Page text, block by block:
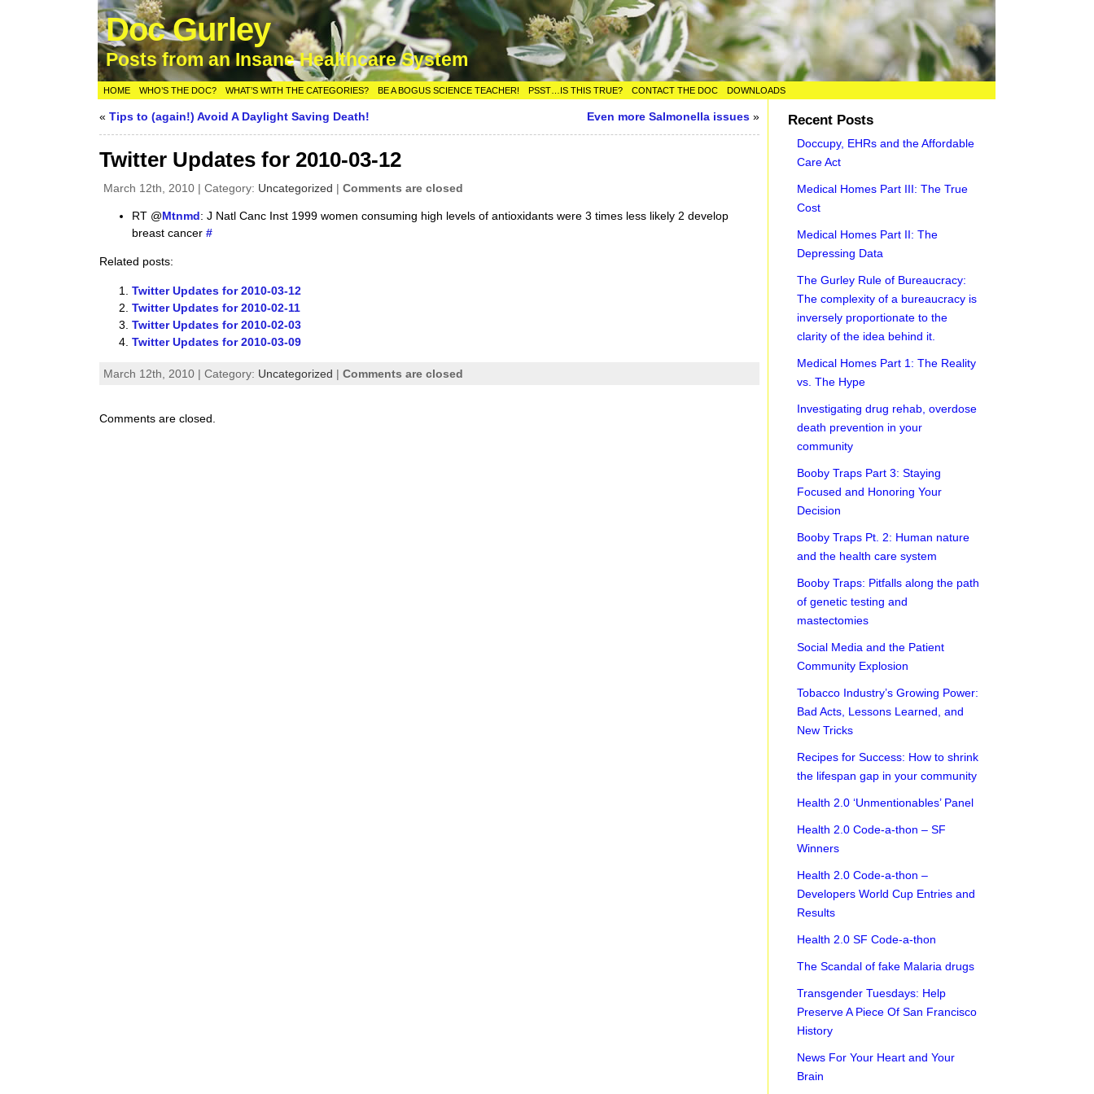
Doc Gurley
Posts from an Insane Healthcare System
HOME WHO’S THE DOC? WHAT’S WITH THE CATEGORIES? BE A BOGUS SCIENCE TEACHER! PSST…IS THIS TRUE? CONTACT THE DOC DOWNLOADS
«Tips to (again!) Avoid A Daylight Saving Death! Even more Salmonella issues »
Twitter Updates for 2010-03-12
March 12th, 2010 | Category: Uncategorized |Comments are closed
RT @Mtnmd: J Natl Canc Inst 1999 women consuming high levels of antioxidants were 3 times less likely 2 develop
breast cancer#
Related posts:
Twitter Updates for 2010-03-12
Twitter Updates for 2010-02-11
Twitter Updates for 2010-02-03
Twitter Updates for 2010-03-09
March 12th, 2010 | Category: Uncategorized |Comments are closed
Comments are closed.
Recent Posts
Doccupy, EHRs and the Affordable
Care Act
Medical Homes Part III: The True
Cost
Medical Homes Part II: The
Depressing Data
The Gurley Rule of Bureaucracy:
The complexity of a bureaucracy is
inversely proportionate to the
clarity of the idea behind it.
Medical Homes Part 1: The Reality
vs. The Hype
Investigating drug rehab, overdose
death prevention in your
community
Booby Traps Part 3: Staying
Focused and Honoring Your
Decision
Booby Traps Pt. 2: Human nature
and the health care system
Booby Traps: Pitfalls along the path
of genetic testing and
mastectomies
Social Media and the Patient
Community Explosion
Tobacco Industry’s Growing Power:
Bad Acts, Lessons Learned, and
New Tricks
Recipes for Success: How to shrink
the lifespan gap in your community
Health 2.0 ‘Unmentionables’ Panel
Health 2.0 Code-a-thon – SF
Winners
Health 2.0 Code-a-thon –
Developers World Cup Entries and
Results
Health 2.0 SF Code-a-thon
The Scandal of fake Malaria drugs
Transgender Tuesdays: Help
Preserve A Piece Of San Francisco
History
News For Your Heart and Your
Brain